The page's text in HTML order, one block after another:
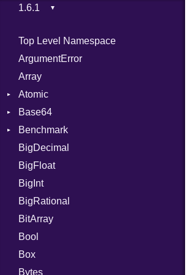
Top Level Namespace
ArgumentError
Array
Atomic
Flag
Base64
Error
Benchmark
BM
Job
IPS
Job
BigDecimal
BigFloat
BigInt
BigRational
BitArray
Bool
Box
Bytes